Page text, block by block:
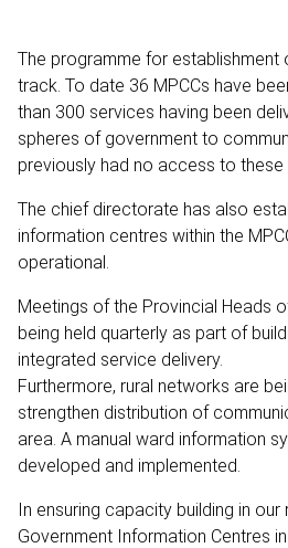
The programme for establishment
track. To date 36 MPCCs have
than 300 services having been
spheres of government to
previously had no access to these
The chief directorate has also
information centres within the
operational.
Meetings of the Provincial Heads
being held quarterly as part of
integrated service delivery.
Furthermore, rural networks are
strengthen distribution of
area. A manual ward information
developed and implemented.
In ensuring capacity building in
Government Information Centres